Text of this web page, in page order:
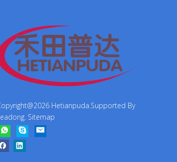
2026 Hetianpuda.Supported By
Sitemap